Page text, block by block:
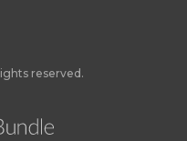
reserved.